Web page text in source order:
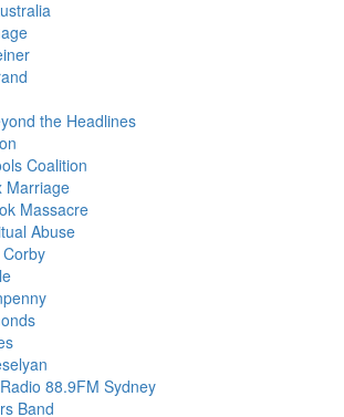
the Headlines
Coalition
Marriage
Massacre
Abuse
88.9FM Sydney
Band